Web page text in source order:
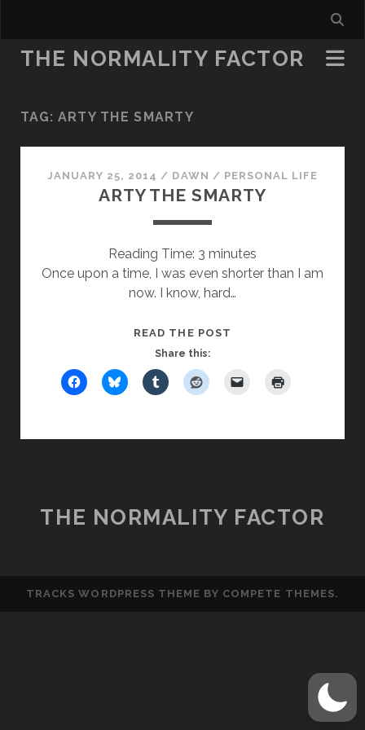
THE NORMALITY FACTOR
TAG: ARTY THE SMARTY
JANUARY 25, 2014 / DAWN / PERSONAL LIFE
ARTY THE SMARTY
Reading Time: 3 minutes
Once upon a time, I was even shorter than I am
now. I know, hard…
READ THE POST
Share this:
THE NORMALITY FACTOR
TRACKS WORDPRESS THEME BY COMPETE THEMES.